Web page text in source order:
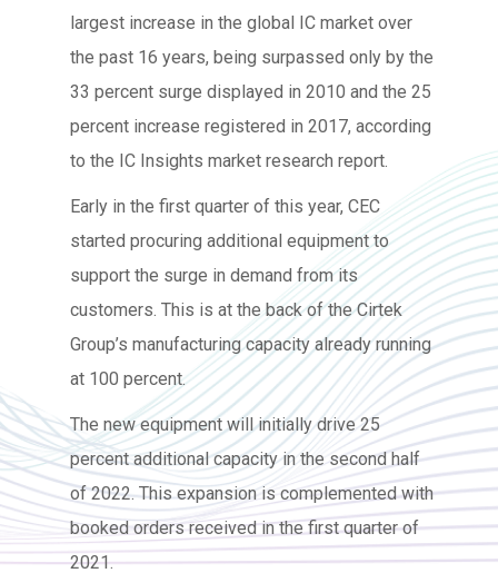
largest increase in the global IC market over
the past 16 years, being surpassed only by the
33 percent surge displayed in 2010 and the 25
percent increase registered in 2017, according
to the IC Insights market research report.
Early in the first quarter of this year, CEC
started procuring additional equipment to
support the surge in demand from its
customers. This is at the back of the Cirtek
Group’s manufacturing capacity already running
at 100 percent.
The new equipment will initially drive 25
percent additional capacity in the second half
of 2022. This expansion is complemented with
booked orders received in the first quarter of
2021.